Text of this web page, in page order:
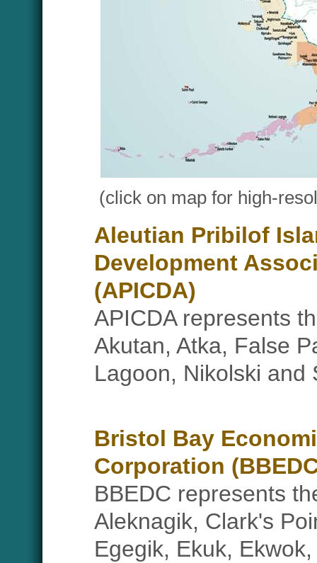
(click on map for high-
Aleutian Pribilof
Development
(APICDA)
APICDA represents
Akutan, Atka, False
Lagoon, Nikolski and
Bristol Bay
Corporation
BBEDC represents
Aleknagik, Clark's
Egegik, Ekuk,